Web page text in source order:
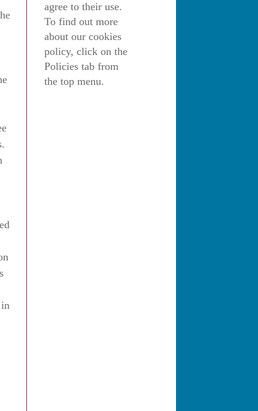
agree to their use.
To find out more
about our cookies
policy, click on the
Policies tab from
the top menu.